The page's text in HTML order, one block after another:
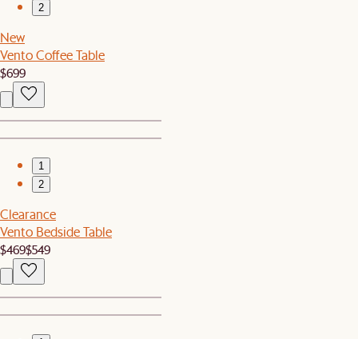
2
New
Vento Coffee Table
$699
1
2
Clearance
Vento Bedside Table
$469$549